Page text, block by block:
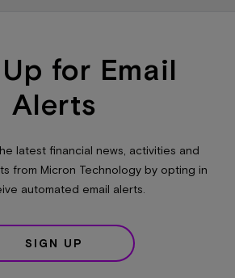
for Email
Alerts
latest financial news, activities and
from Micron Technology by opting in
automated email alerts.
SIGN UP